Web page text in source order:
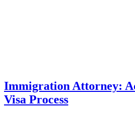
Immigration Attorney:
Visa Process